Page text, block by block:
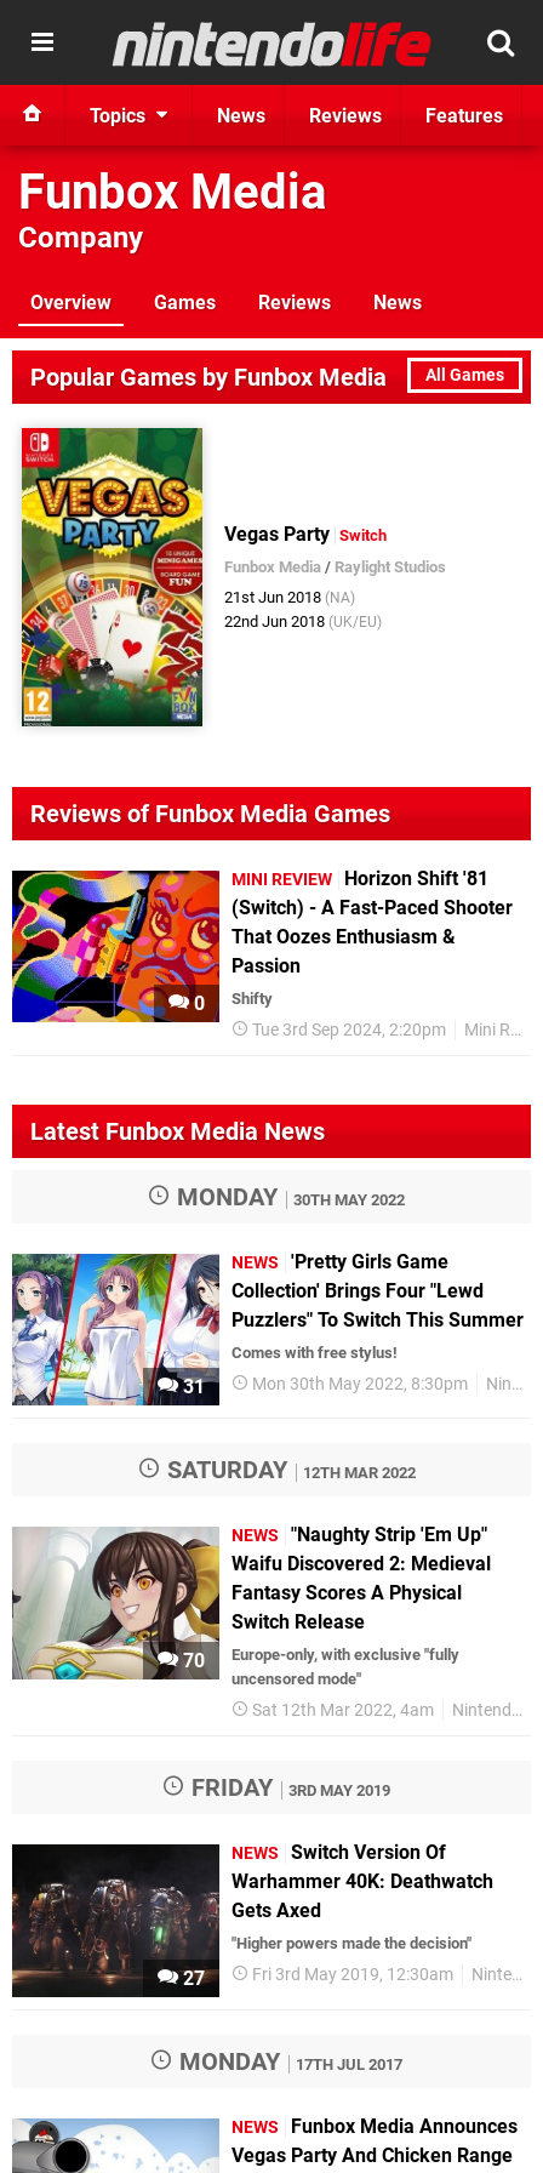
Topics News Reviews Features
Funbox Media
Company
Overview Games Reviews News
All Games
Popular Games by Funbox Media
Vegas Party Switch
Funbox Media / Raylight Studios
21st Jun 2018 (NA)
22nd Jun 2018 (UK/EU)
Reviews of Funbox Media Games
0
MINI REVIEW
Horizon Shift '81
(Switch) - A Fast-Paced Shooter
That Oozes Enthusiasm &
Passion
Shifty
Tue 3rd Sep 2024, 2:20pm Mini Reviews
Latest Funbox Media News
MONDAY 30TH MAY 2022
31
NEWS
'Pretty Girls Game
Collection' Brings Four "Lewd
Puzzlers" To Switch This Summer
Comes with free stylus!
Mon 30th May 2022, 8:30pm Nintendo Switch
SATURDAY 12TH MAR 2022
70
NEWS
"Naughty Strip 'Em Up"
Waifu Discovered 2: Medieval
Fantasy Scores A Physical
Switch Release
Europe-only, with exclusive " fully
uncensored mode"
Sat 12th Mar 2022, 4am Nintendo Switch
FRIDAY 3RD MAY 2019
27
NEWS
Switch Version Of
Warhammer 40K: Deathwatch
Gets Axed
"Higher powers made the decision"
Fri 3rd May 2019, 12:30am Nintendo Switch
MONDAY 17TH JUL 2017
NEWS
Funbox Media Announces
Vegas Party And Chicken Range